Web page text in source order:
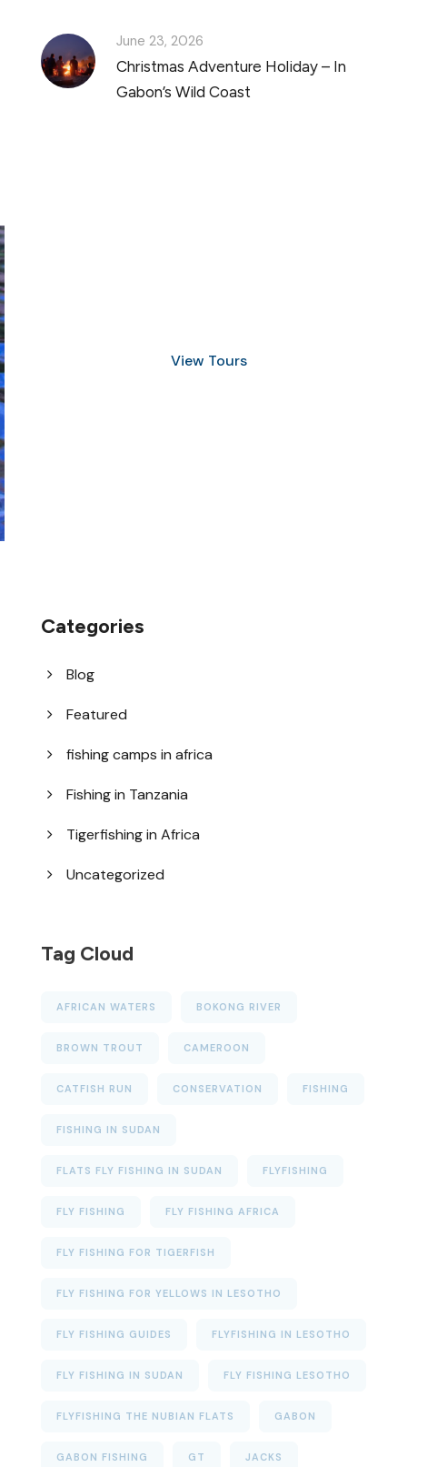
June 23, 2026
Christmas Adventure Holiday – In
Gabon’s Wild Coast
View Tours
Categories
Blog
Featured
fishing camps in africa
Fishing in Tanzania
Tigerfishing in Africa
Uncategorized
Tag Cloud
AFRICAN WATERS BOKONG RIVER
BROWN TROUT CAMEROON
CATFISH RUN CONSERVATION FISHING
FISHING IN SUDAN
FLATS FLY FISHING IN SUDAN FLYFISHING
FLY FISHING FLY FISHING AFRICA
FLY FISHING FOR TIGERFISH
FLY FISHING FOR YELLOWS IN LESOTHO
FLY FISHING GUIDES FLYFISHING IN LESOTHO
FLY FISHING IN SUDAN FLY FISHING LESOTHO
FLYFISHING THE NUBIAN FLATS GABON
GABON FISHING GT JACKS